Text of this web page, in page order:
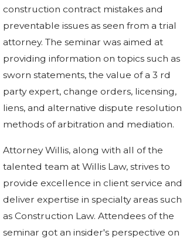
construction contract mistakes and
preventable issues as seen from a trial
attorney. The seminar was aimed at
providing information on topics such as
sworn statements, the value of a 3 rd
party expert, change orders, licensing,
liens, and alternative dispute resolution
methods of arbitration and mediation.
Attorney Willis, along with all of the
talented team at Willis Law, strives to
provide excellence in client service and
deliver expertise in specialty areas such
as Construction Law. Attendees of the
seminar got an insider's perspective on